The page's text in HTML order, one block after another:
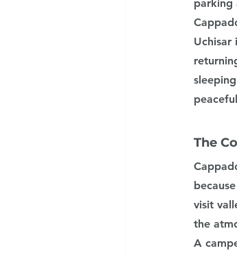
parking
Uchisar
The
visit
the
A